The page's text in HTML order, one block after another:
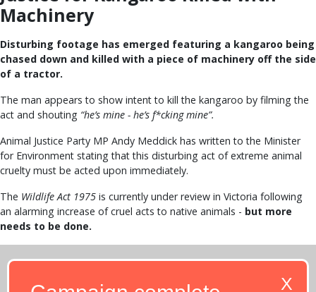
Machinery
Disturbing footage has emerged featuring a kangaroo being
chased down and killed with a piece of machinery off the side
of a tractor.
The man appears to show intent to kill the kangaroo by filming the
act and shouting “he’s mine - he’s f*cking mine”.
Animal Justice Party MP Andy Meddick has written to the Minister
for Environment stating that this disturbing act of extreme animal
cruelty must be acted upon immediately.
The Wildlife Act 1975 is currently under review in Victoria following
an alarming increase of cruel acts to native animals - but more
needs to be done.